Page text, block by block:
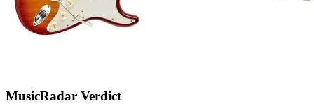
MusicRadar Verdict